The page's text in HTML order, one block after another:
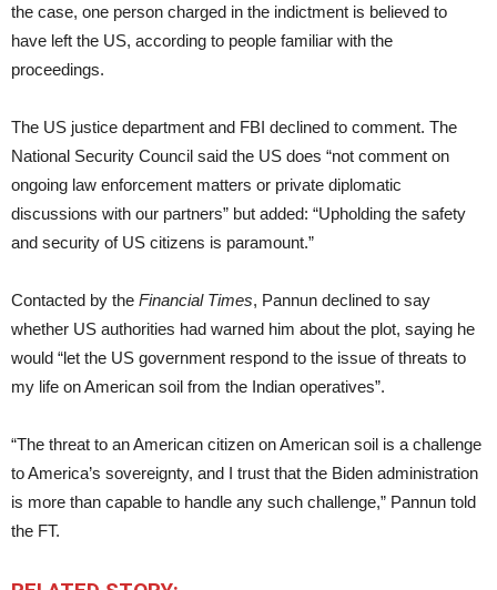
the case, one person charged in the indictment is believed to
have left the US, according to people familiar with the
proceedings.
The US justice department and FBI declined to comment. The
National Security Council said the US does “not comment on
ongoing law enforcement matters or private diplomatic
discussions with our partners” but added: “Upholding the safety
and security of US citizens is paramount.”
Contacted by the Financial Times, Pannun declined to say
whether US authorities had warned him about the plot, saying he
would “let the US government respond to the issue of threats to
my life on American soil from the Indian operatives”.
“The threat to an American citizen on American soil is a challenge
to America’s sovereignty, and I trust that the Biden administration
is more than capable to handle any such challenge,” Pannun told
the FT.